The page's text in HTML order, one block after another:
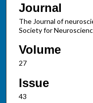
Journal
The Journal of
Society for
Volume
27
Issue
43